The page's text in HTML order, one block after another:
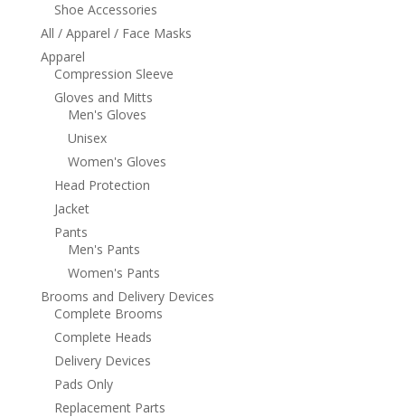
Shoe Accessories
All / Apparel / Face Masks
Apparel
Compression Sleeve
Gloves and Mitts
Men's Gloves
Unisex
Women's Gloves
Head Protection
Jacket
Pants
Men's Pants
Women's Pants
Brooms and Delivery Devices
Complete Brooms
Complete Heads
Delivery Devices
Pads Only
Replacement Parts